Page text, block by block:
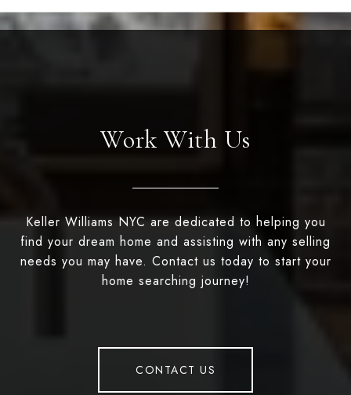
Work With Us
Keller Williams NYC are dedicated to helping you
find your dream home and assisting with any selling
needs you may have. Contact us today to start your
home searching journey!
CONTACT US